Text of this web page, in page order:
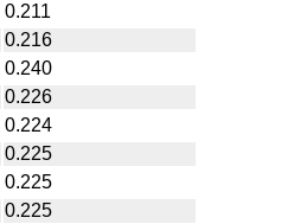
0.211
0.216
0.240
0.226
0.224
0.225
0.225
0.225